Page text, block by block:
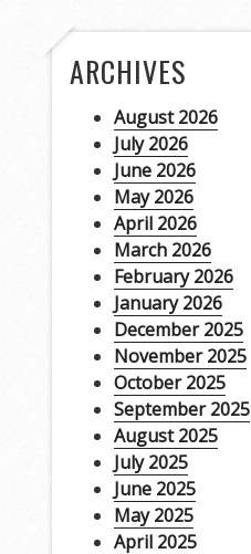
ARCHIVES
August 2026
July 2026
June 2026
May 2026
April 2026
March 2026
February 2026
January 2026
December 2025
November 2025
October 2025
September 2025
August 2025
July 2025
June 2025
May 2025
April 2025